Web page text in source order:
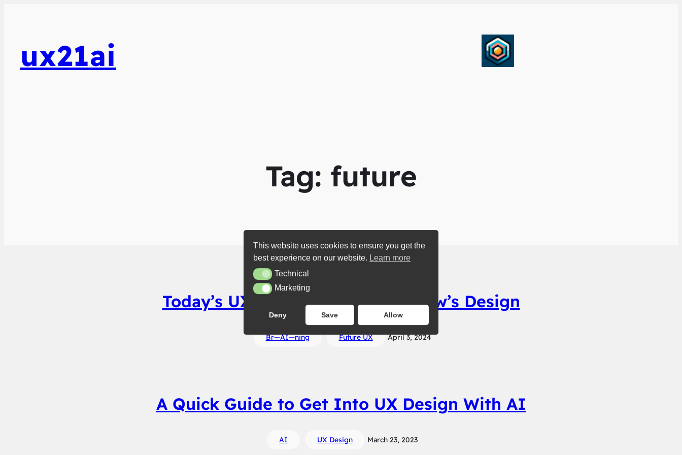
ux21ai
Tag: future
Today’s UX Values Forge Tomorrow’s Design
Br—AI—ning Future UX April 3, 2024
A Quick Guide to Get Into UX Design With AI
AI UX Design March 23, 2023
This website uses cookies to ensure you get the
best experience on our website. Learn more
TechnicalTechnical
MarketingMarketing
Deny Save Allow